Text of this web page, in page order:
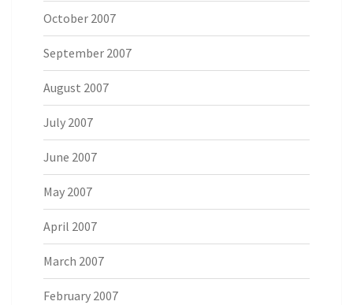
October 2007
September 2007
August 2007
July 2007
June 2007
May 2007
April 2007
March 2007
February 2007